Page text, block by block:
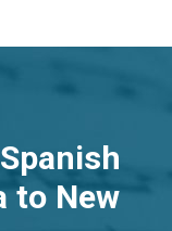
to New